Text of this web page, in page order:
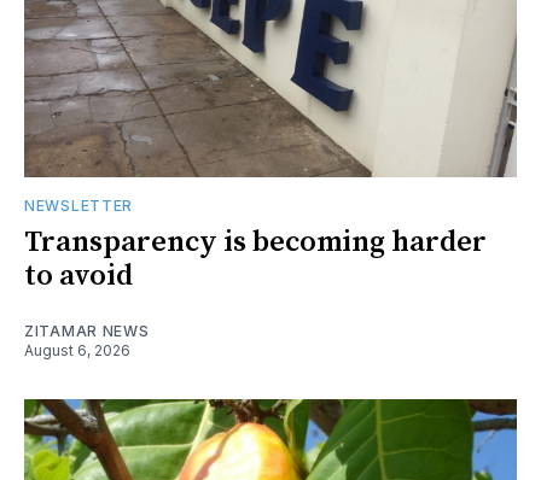
NEWSLETTER
Transparency is becoming harder
to avoid
ZITAMAR NEWS
August 6, 2026